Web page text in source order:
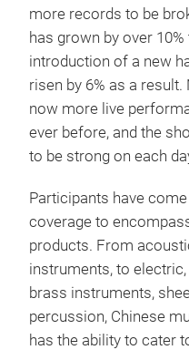
more records to be
has grown by over
introduction of a new
risen by 6% as a
now more live
ever before, and the
to be strong on each
Participants have
coverage to
products. From
instruments, to
brass instruments,
percussion, Chinese
has the ability to cater